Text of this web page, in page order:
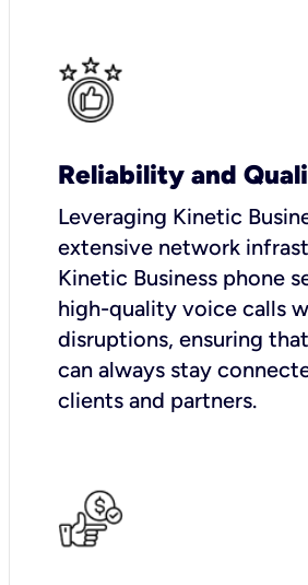
Reliability and
Leveraging Kinetic
extensive network
Kinetic Business phone
high-quality voice calls
disruptions, ensuring
can always stay
clients and partners.